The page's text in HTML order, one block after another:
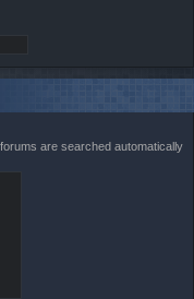
are searched automatically